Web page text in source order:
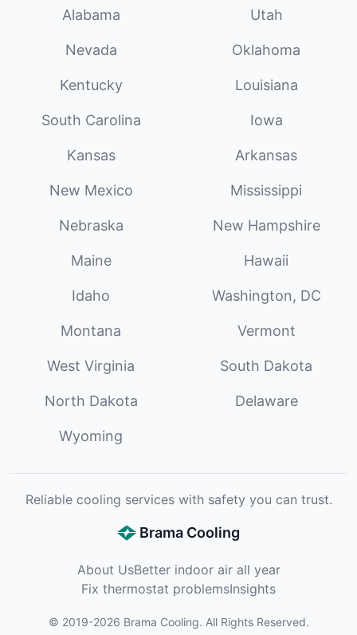
Alabama Utah
Nevada Oklahoma
Kentucky Louisiana
South Carolina Iowa
Kansas Arkansas
New Mexico Mississippi
Nebraska New Hampshire
Maine Hawaii
Idaho Washington, DC
Montana Vermont
West Virginia South Dakota
North Dakota Delaware
Wyoming
Reliable cooling services with safety you can trust.
Brama Cooling
About UsBetter indoor air all year
Fix thermostat problemsInsights
© 2019-2026 Brama Cooling. All Rights Reserved.